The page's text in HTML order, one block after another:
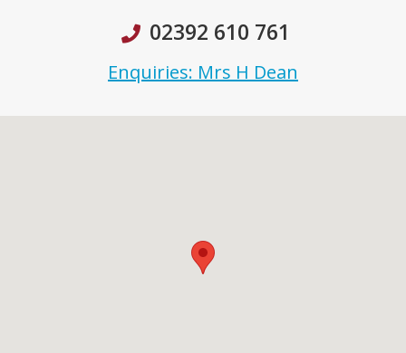
02392 610 761
Enquiries: Mrs H Dean